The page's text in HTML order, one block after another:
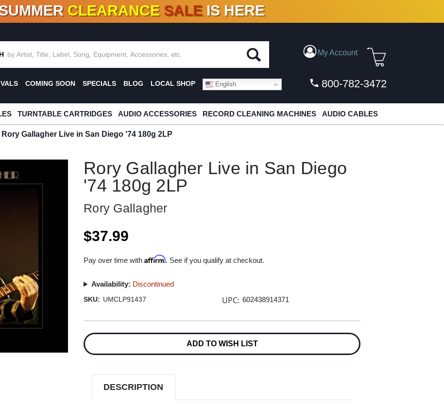
DEALS!100+ NEW TITLES ADDED10 %- 90% OFFON VINYL & DIGITAL
CLEARANCE SALE IS HERE
My Account
COMING SOON SPECIALS BLOG LOCAL SHOP English 800-782-3472
TURNTABLE CARTRIDGES AUDIO ACCESSORIES RECORD CLEANING MACHINES AUDIO CABLES
Rory Gallagher Live in San Diego '74 180g 2LP
Rory Gallagher Live in San Diego
'74 180g 2LP
Rory Gallagher
$37.99
Pay over time withAffirm. See if you qualify at checkout.
Availability: Discontinued
SKU: UMCLP91437 UPC: 602438914371
Stock:
ADD TO WISH LIST
DESCRIPTION